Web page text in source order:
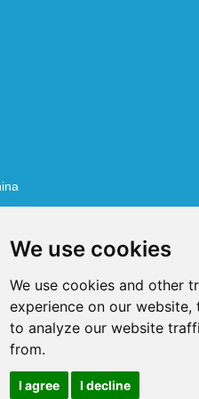
We use cookies
We use cookies and other
experience on our
to analyze our website
from.
I agree I decline
China
- 393002
Pharmaceutical Additives
Chemical Cosmetics Materials